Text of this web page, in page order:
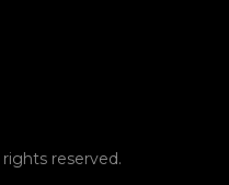
reserved.